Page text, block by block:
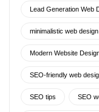
Lead Generation Web
minimalistic web design
Modern Website
SEO-friendly web
SEO tips SEO